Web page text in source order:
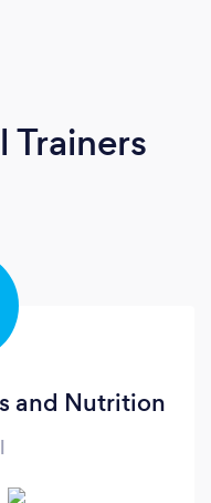
Trainers
and Nutrition